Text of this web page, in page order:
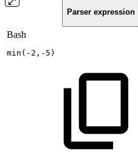
Parser expression
Bash
min ( -2,-5 )